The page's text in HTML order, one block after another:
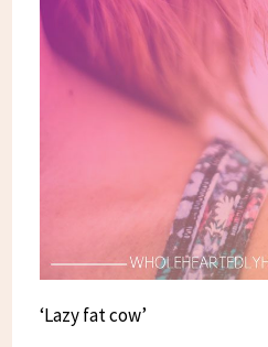
‘Lazy fat cow’